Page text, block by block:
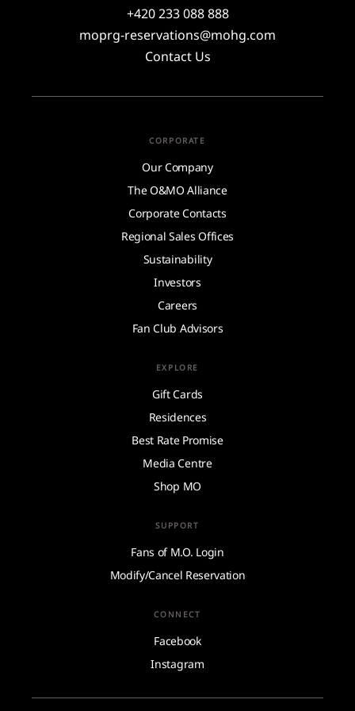
+420 233 088 888
moprg-reservations@mohg.com
Contact Us
CORPORATE
Our Company
The O&MO Alliance
Corporate Contacts
Regional Sales Offices
Sustainability
Investors
Careers
Fan Club Advisors
EXPLORE
Gift Cards
Residences
Best Rate Promise
Media Centre
Shop MO
SUPPORT
Fans of M.O. Login
Modify/Cancel Reservation
CONNECT
Facebook
Instagram